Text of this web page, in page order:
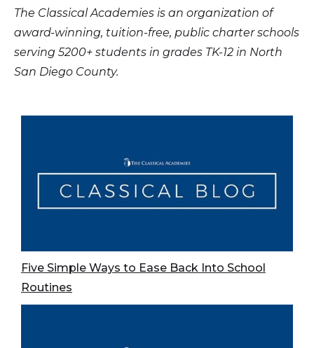
The Classical Academies is an organization of
award-winning, tuition-free, public charter schools
serving 5200+ students in grades TK-12 in North
San Diego County.
Five Simple Ways to Ease Back Into School
Routines